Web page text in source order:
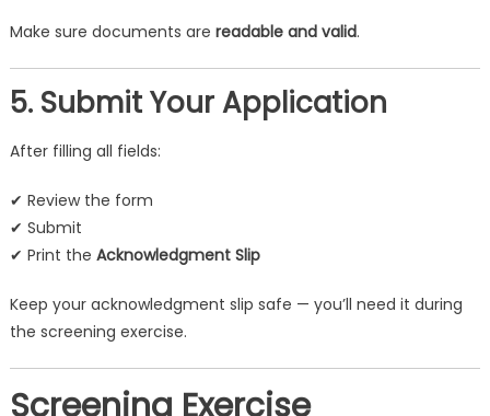
Make sure documents are readable and valid.
5. Submit Your Application
After filling all fields:
✔ Review the form
✔ Submit
✔ Print the Acknowledgment Slip
Keep your acknowledgment slip safe — you’ll need it during
the screening exercise.
Screening Exercise